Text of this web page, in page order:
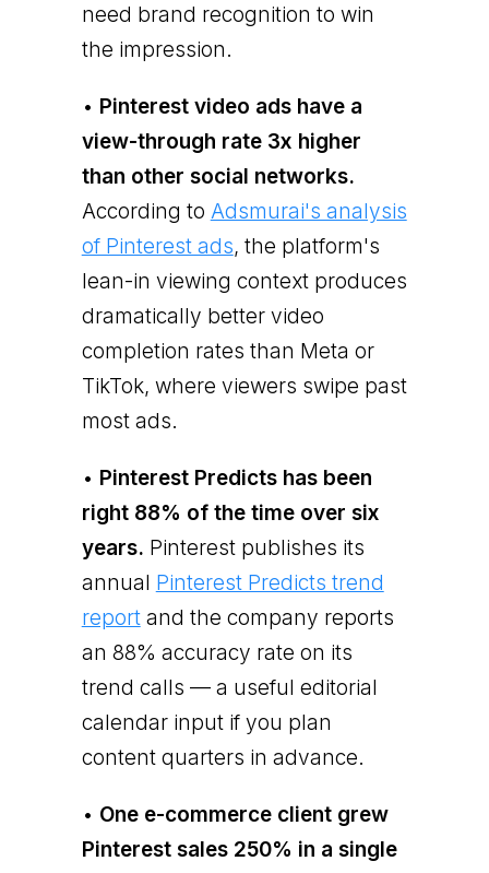
need brand recognition to win
the impression.
• Pinterest video ads have a
view-through rate 3x higher
than other social networks.
According to Adsmurai's analysis
of Pinterest ads, the platform's
lean-in viewing context produces
dramatically better video
completion rates than Meta or
TikTok, where viewers swipe past
most ads.
• Pinterest Predicts has been
right 88% of the time over six
years. Pinterest publishes its
annual Pinterest Predicts trend
reportand the company reports
an 88% accuracy rate on its
trend calls — a useful editorial
calendar input if you plan
content quarters in advance.
• One e-commerce client grew
Pinterest sales 250% in a single